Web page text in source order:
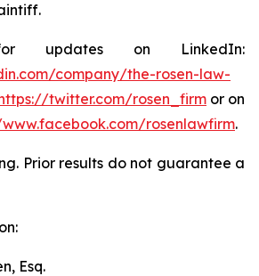
updates on LinkedIn:
company/the-rosen-law-
twitter.com/rosen_firm or on
rosenlawfirm.
Prior results do not guarantee a
Esq.